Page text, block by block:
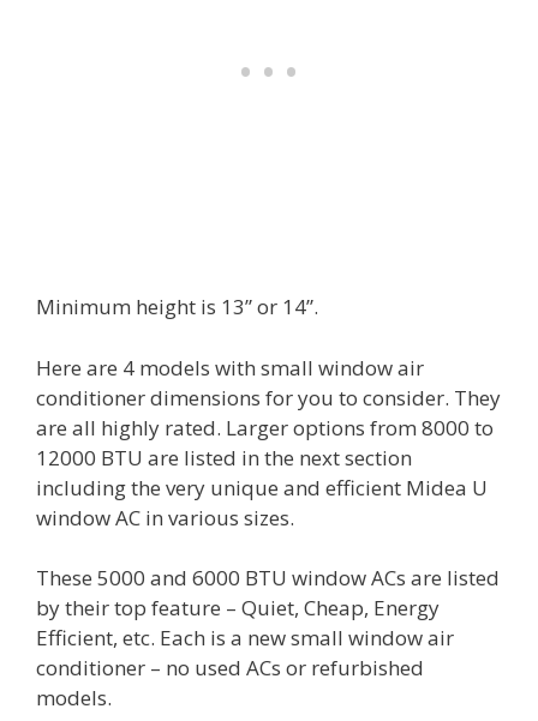
Minimum height is 13” or 14”.
Here are 4 models with small window air
conditioner dimensions for you to consider. They
are all highly rated. Larger options from 8000 to
12000 BTU are listed in the next section
including the very unique and efficient Midea U
window AC in various sizes.
These 5000 and 6000 BTU window ACs are listed
by their top feature – Quiet, Cheap, Energy
Efficient, etc. Each is a new small window air
conditioner – no used ACs or refurbished
models.